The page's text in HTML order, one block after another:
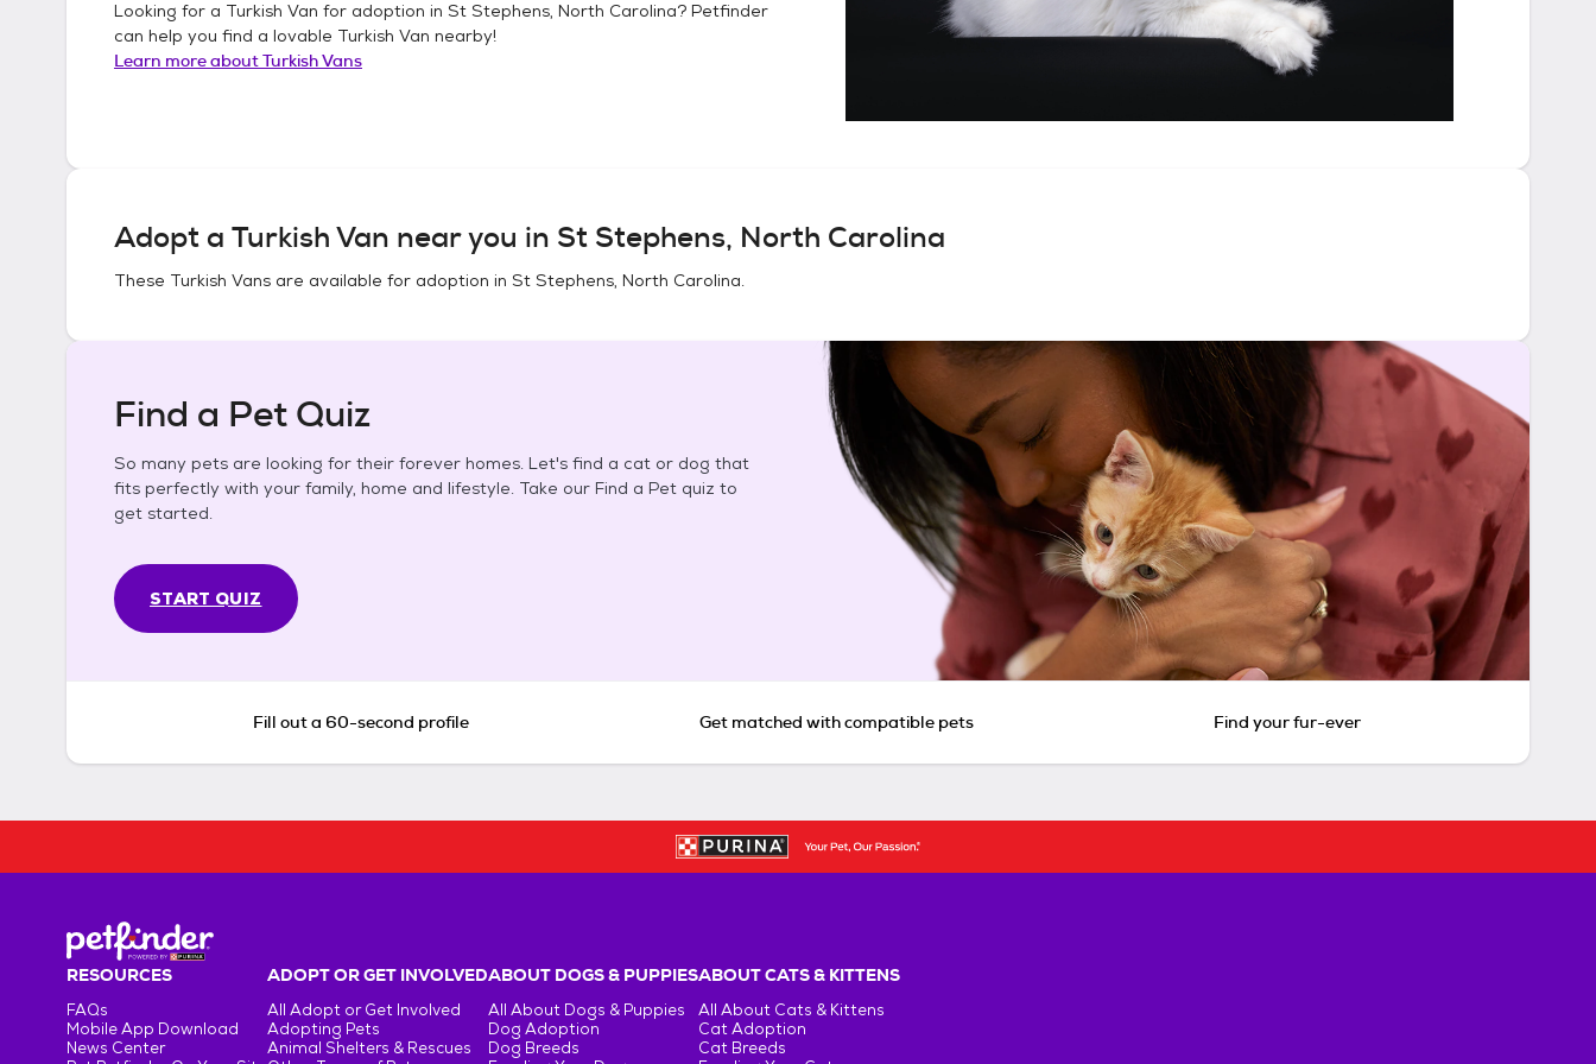
Looking for a Turkish Van for adoption in St Stephens, North Carolina? Petfinder
can help you find a lovable Turkish Van nearby!
Learn more aboutTurkish Vans
Adopt a Turkish Van near you in St Stephens, North Carolina
These Turkish Vans are available for adoption in St Stephens, North Carolina.
Find a Pet Quiz
So many pets are looking for their forever homes. Let's find a cat or dog that
fits perfectly with your family, home and lifestyle. Take our Find a Pet quiz to
get started.
START QUIZ
Fill out a 60-second profile Get matched with compatible pets Find your fur-ever
RESOURCES
FAQs
Mobile App Download
News Center
ADOPT OR GET INVOLVED
All Adopt or Get Involved
Adopting Pets
Animal Shelters & Rescues
ABOUT DOGS & PUPPIES
All About Dogs & Puppies
Dog Adoption
Dog Breeds
ABOUT CATS & KITTENS
All About Cats & Kittens
Cat Adoption
Cat Breeds